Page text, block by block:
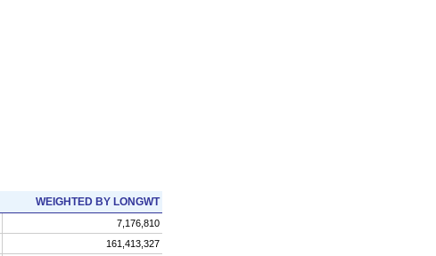
WEIGHTED BY LONGWT
7,176,810
161,413,327